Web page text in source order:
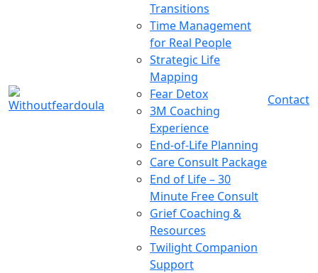
Transitions
Time Management
for Real People
Strategic Life
Mapping
Fear Detox
3M Coaching
Experience
End-of-Life Planning
Care Consult Package
End of Life – 30
Minute Free Consult
Grief Coaching &
Resources
Twilight Companion
Support
Contact